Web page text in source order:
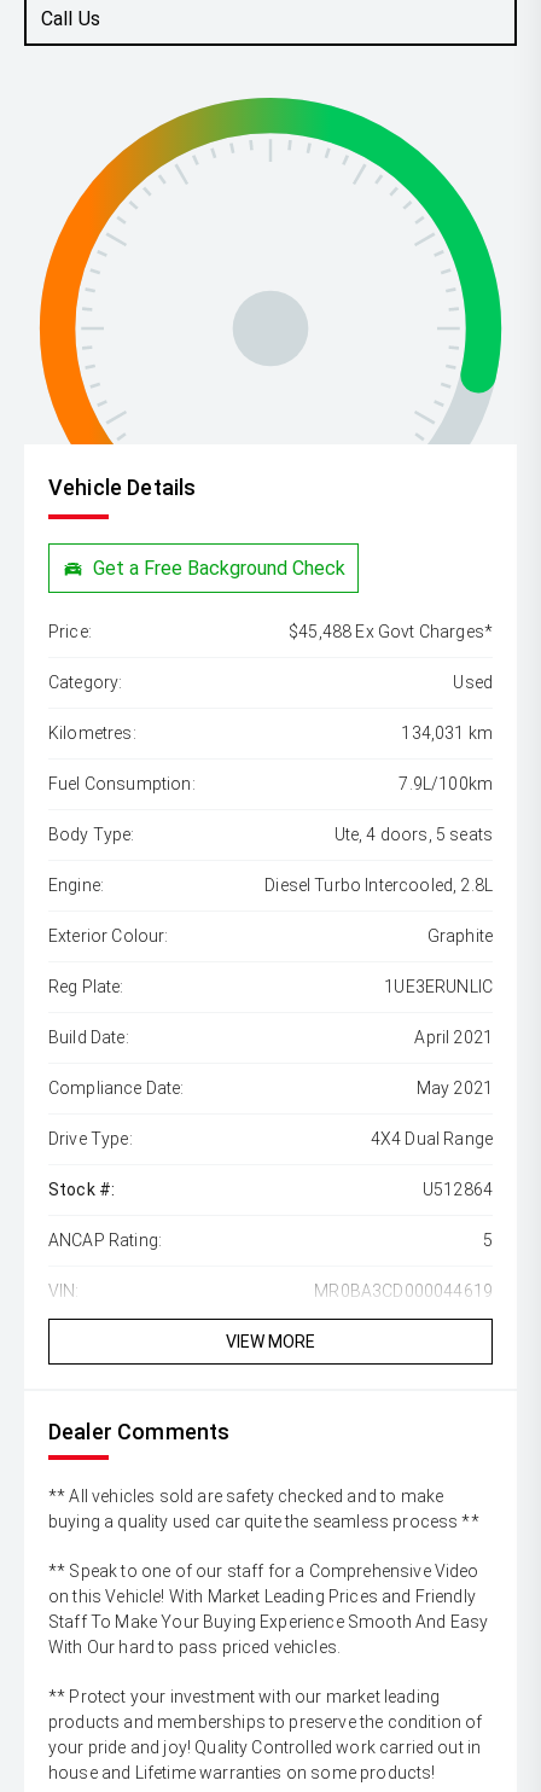
Call Us
Vehicle Details
Get a Free Background Check
Price: $45,488 Ex Govt Charges*
Category: Used
Kilometres: 134,031 km
Fuel Consumption: 7.9L/100km
Body Type: Ute, 4 doors, 5 seats
Engine: Diesel Turbo Intercooled, 2.8L
Exterior Colour: Graphite
Reg Plate: 1UE3ERUNLIC
Build Date: April 2021
Compliance Date: May 2021
Drive Type: 4X4 Dual Range
Stock #: U512864
ANCAP Rating: 5
VIN: MR0BA3CD000044619
VIEW MORE
Dealer Comments
** All vehicles sold are safety checked and to make
buying a quality used car quite the seamless process **
** Speak to one of our staff for a Comprehensive Video
on this Vehicle! With Market Leading Prices and Friendly
Staff To Make Your Buying Experience Smooth And Easy
With Our hard to pass priced vehicles.
** Protect your investment with our market leading
products and memberships to preserve the condition of
your pride and joy! Quality Controlled work carried out in
house and Lifetime warranties on some products!